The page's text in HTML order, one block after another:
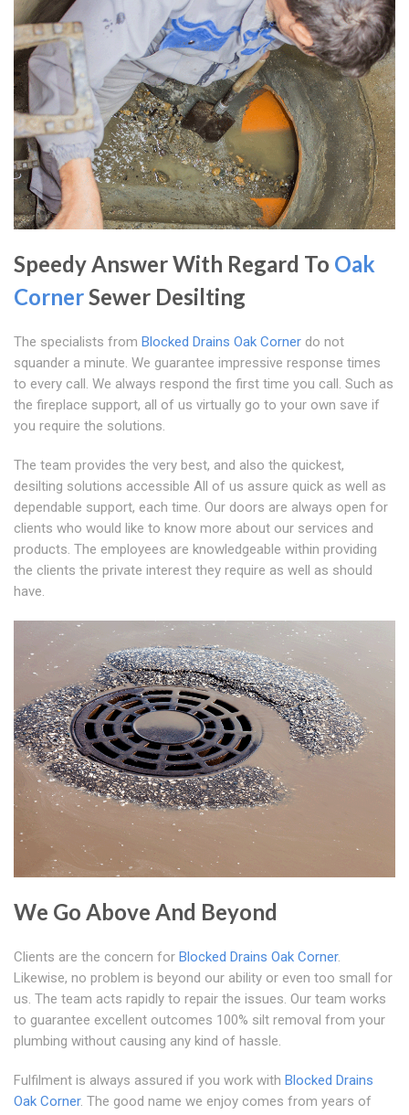
Speedy Answer With Regard To Oak
CornerSewer Desilting
The specialists from Blocked Drains Oak Corner do not
squander a minute. We guarantee impressive response times
to every call. We always respond the first time you call. Such as
the fireplace support, all of us virtually go to your own save if
you require the solutions.
The team provides the very best, and also the quickest,
desilting solutions accessible All of us assure quick as well as
dependable support, each time. Our doors are always open for
clients who would like to know more about our services and
products. The employees are knowledgeable within providing
the clients the private interest they require as well as should
have.
We Go Above And Beyond
Clients are the concern for Blocked Drains Oak Corner.
Likewise, no problem is beyond our ability or even too small for
us. The team acts rapidly to repair the issues. Our team works
to guarantee excellent outcomes 100% silt removal from your
plumbing without causing any kind of hassle.
Fulfilment is always assured if you work with Blocked Drains
Oak Corner. The good name we enjoy comes from years of